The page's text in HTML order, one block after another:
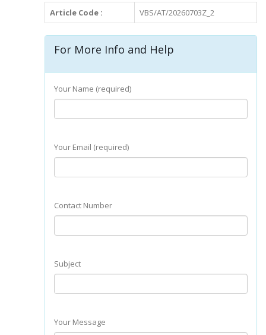
Article Code : VBS/AT/20260703Z_2
For More Info and Help
Your Name (required)
Your Email (required)
Contact Number
Subject
Your Message